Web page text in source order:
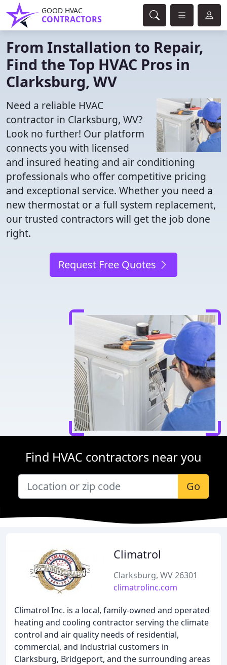
GOOD HVAC
CONTRACTORS
From Installation to Repair,
Find the Top HVAC Pros in
Clarksburg, WV
Need a reliable HVAC
contractor in Clarksburg, WV?
Look no further! Our platform
connects you with licensed
and insured heating and air conditioning
professionals who offer competitive pricing
and exceptional service. Whether you need a
new thermostat or a full system replacement,
our trusted contractors will get the job done
right.
Request Free Quotes
Find HVAC contractors near you
Go
Climatrol
Clarksburg, WV 26301
climatrolinc.com
Climatrol Inc. is a local, family-owned and operated
heating and cooling contractor serving the climate
control and air quality needs of residential,
commercial, and industrial customers in
Clarksburg, Bridgeport, and the surrounding areas